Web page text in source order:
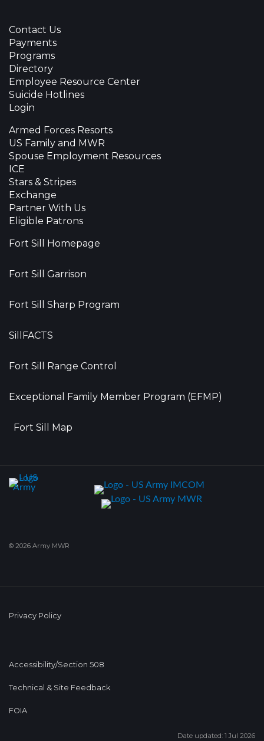
Contact Us
Payments
Programs
Directory
Employee Resource Center
Suicide Hotlines
Login
Armed Forces Resorts
US Family and MWR
Spouse Employment Resources
ICE
Stars & Stripes
Exchange
Partner With Us
Eligible Patrons
Fort Sill Homepage
Fort Sill Garrison
Fort Sill Sharp Program
SillFACTS
Fort Sill Range Control
Exceptional Family Member Program (EFMP)
Fort Sill Map
© 2026 Army MWR
Privacy Policy
Accessibility/Section 508
Technical & Site Feedback
FOIA
Date updated: 1 Jul 2026